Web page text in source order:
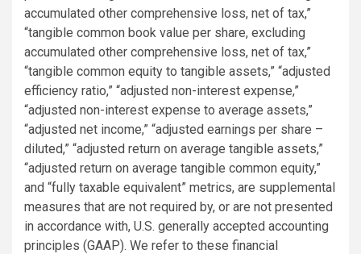
accumulated other comprehensive loss, net of tax,”
“tangible common book value per share, excluding
accumulated other comprehensive loss, net of tax,”
“tangible common equity to tangible assets,” “adjusted
efficiency ratio,” “adjusted non-interest expense,”
“adjusted non-interest expense to average assets,”
“adjusted net income,” “adjusted earnings per share –
diluted,” “adjusted return on average tangible assets,”
“adjusted return on average tangible common equity,”
and “fully taxable equivalent” metrics, are supplemental
measures that are not required by, or are not presented
in accordance with, U.S. generally accepted accounting
principles (GAAP). We refer to these financial